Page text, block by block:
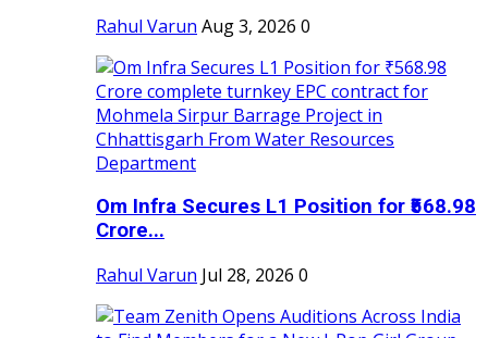
Rahul Varun Aug 3, 2026 0
Om Infra Secures L1 Position for ₹568.98
Crore...
Rahul Varun Jul 28, 2026 0